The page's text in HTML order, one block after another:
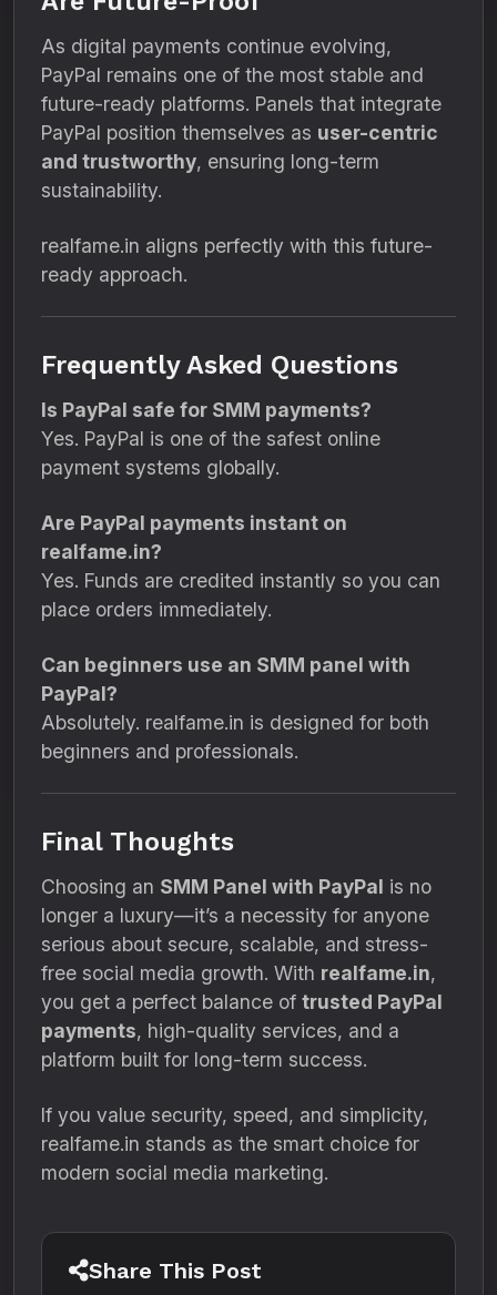
As digital payments continue evolving,
PayPal remains one of the most stable and
future-ready platforms. Panels that integrate
PayPal position themselves as user-centric
and trustworthy, ensuring long-term
sustainability.
realfame.in aligns perfectly with this future-
ready approach.
Frequently Asked Questions
Is PayPal safe for SMM payments?
Yes. PayPal is one of the safest online
payment systems globally.
Are PayPal payments instant on
realfame.in?
Yes. Funds are credited instantly so you can
place orders immediately.
Can beginners use an SMM panel with
PayPal?
Absolutely. realfame.in is designed for both
beginners and professionals.
Final Thoughts
Choosing an SMM Panel with PayPal is no
longer a luxury—it’s a necessity for anyone
serious about secure, scalable, and stress-
free social media growth. With realfame.in,
you get a perfect balance of trusted PayPal
payments, high-quality services, and a
platform built for long-term success.
If you value security, speed, and simplicity,
realfame.in stands as the smart choice for
modern social media marketing.
Share This Post